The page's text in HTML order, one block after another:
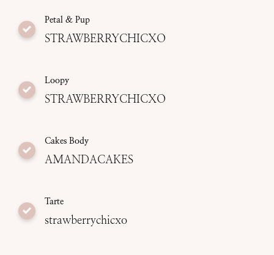
Petal & Pup
STRAWBERRYCHICXO
Loopy
STRAWBERRYCHICXO
Cakes Body
AMANDACAKES
Tarte
strawberrychicxo